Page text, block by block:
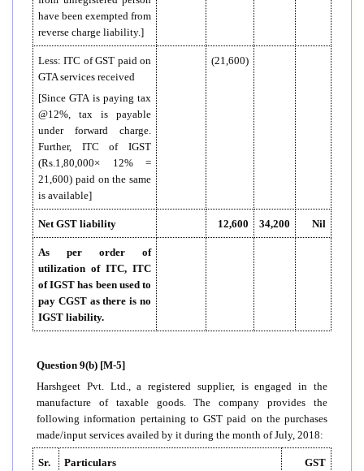
have been exempted from
reverse charge liability.]
Less: ITC of GST paid on
GTA services received
[Since GTA is paying tax
@12%, tax is payable
under forward charge.
Further, ITC of IGST
(Rs.1,80,000× 12% =
21,600) paid on the same
is available]
(21,600)
Net GST liability 12,600 34,200 Nil
As per order of
utilization of ITC, ITC
of IGST has been used to
pay CGST as there is no
IGST liability.
Question 9(b) [M-5]
Harshgeet Pvt. Ltd., a registered supplier, is engaged in the
manufacture of taxable goods. The company provides the
following information pertaining to GST paid on the purchases
made/input services availed by it during the month of July, 2018:
Sr.
Particulars
GST